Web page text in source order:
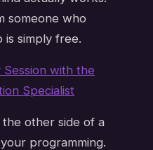
someone who
is simply free.
with the
Specialist
other side of a
programming.